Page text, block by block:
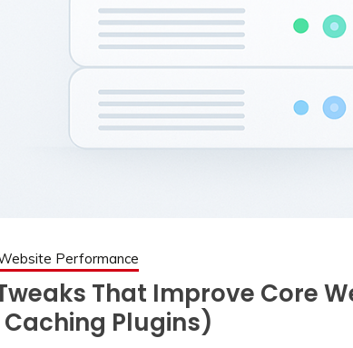
Performance
That Improve Core
Plugins)